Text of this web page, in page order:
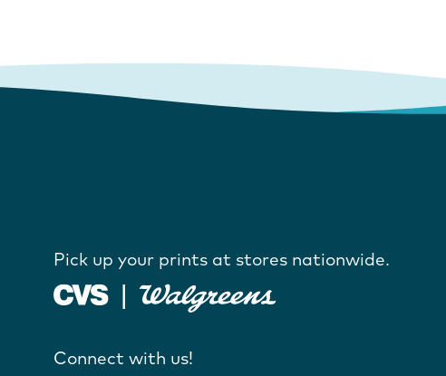
Pick up your prints at stores nationwide.
Connect with us!